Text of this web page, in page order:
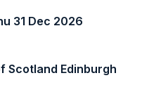
31 Dec 2026
Scotland Edinburgh